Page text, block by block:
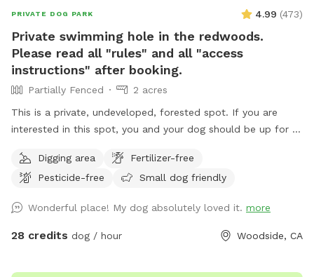
PRIVATE DOG PARK 4.99 (473)
Private swimming hole in the redwoods.
Please read all "rules" and all "access
instructions" after booking.
Partially Fenced
2 acres
This is a private, undeveloped, forested spot. If you are
interested in this spot, you and your dog should be up for a
It is wild and beautiful, and a rare find in this area. THERE
IS NO TRASH SERVICE AT THIS FOREST LOCATION. PACK
BAGGIES. The trail starts at the west (downhill) end of the
parking spot, and winds downhill to the creek (there are a
Digging area
Fertilizer-free
Pesticide-free
Small dog friendly
Wonderful place! My dog absolutely loved it. more
28 credits dog / hour Woodside, CA